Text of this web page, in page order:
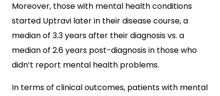
Moreover, those with mental health conditions
started Uptravi later in their disease course, a
median of 3.3 years after their diagnosis vs. a
median of 2.6 years post-diagnosis in those who
didn’t report mental health problems.
In terms of clinical outcomes, patients with mental